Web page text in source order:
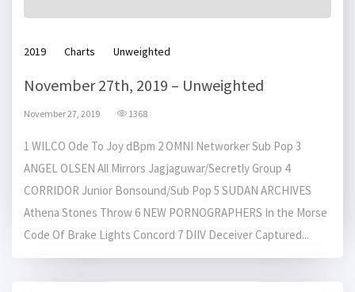
2019 Charts Unweighted
November 27th, 2019 – Unweighted
November 27, 2019 1368
1 WILCO Ode To Joy dBpm 2 OMNI Networker Sub Pop 3
ANGEL OLSEN All Mirrors Jagjaguwar/Secretly Group 4
CORRIDOR Junior Bonsound/Sub Pop 5 SUDAN ARCHIVES
Athena Stones Throw 6 NEW PORNOGRAPHERS In the Morse
Code Of Brake Lights Concord 7 DIIV Deceiver Captured...